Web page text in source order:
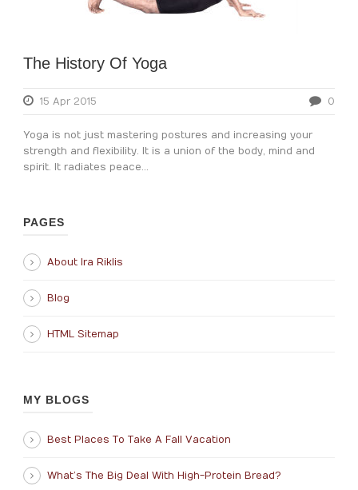
The History Of Yoga
15 Apr 2015 0
Yoga is not just mastering postures and increasing your
strength and flexibility. It is a union of the body, mind and
spirit. It radiates peace...
PAGES
About Ira Riklis
Blog
HTML Sitemap
MY BLOGS
Best Places To Take A Fall Vacation
What’s The Big Deal With High-Protein Bread?